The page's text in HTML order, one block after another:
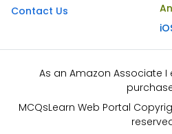
Contact Us
As an Amazon Associate
MCQsLearn Web Portal